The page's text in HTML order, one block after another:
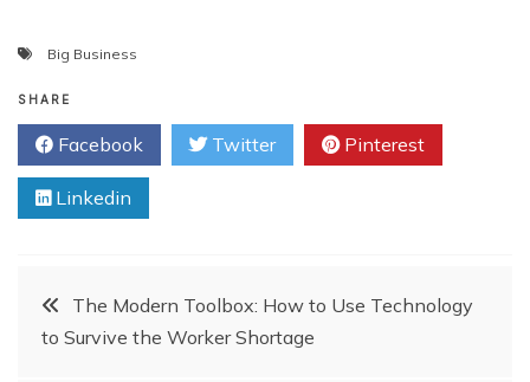
Big Business
SHARE
Facebook Twitter Pinterest
Linkedin
PostThe Modern Toolbox: How to Use Technology
to Survive the Worker Shortage